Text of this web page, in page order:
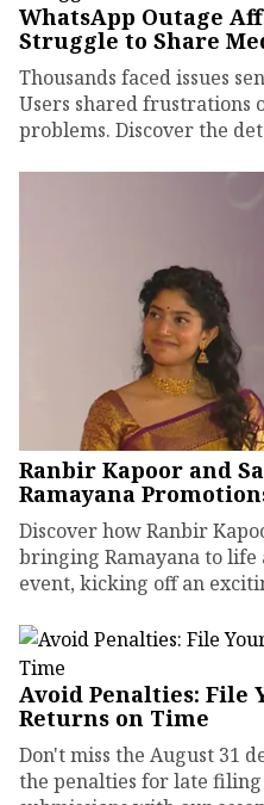
WhatsApp Outage
Struggle to Share
Thousands faced issues
Users shared
problems. Discover the
Ranbir Kapoor and
Ramayana
Discover how Ranbir
bringing Ramayana to life
event, kicking off an
Avoid Penalties: File
Returns on Time
Don't miss the August 31
the penalties for late